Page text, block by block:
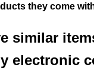
they come
similar
electronic